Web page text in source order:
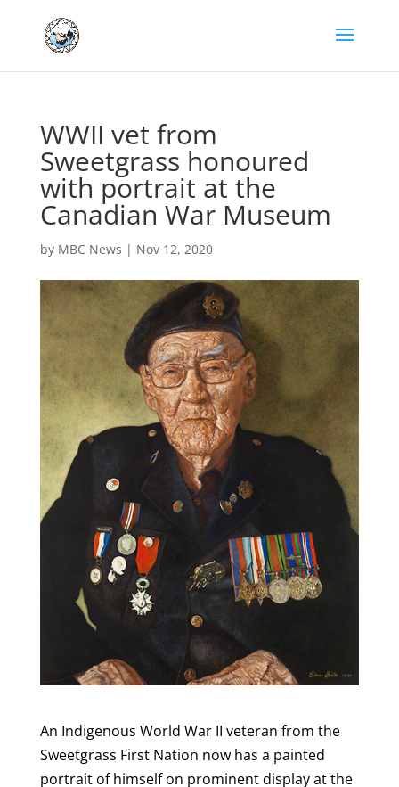
WWII vet from
Sweetgrass honoured
with portrait at the
Canadian War Museum
by MBC News | Nov 12, 2020
An Indigenous World War II veteran from the
Sweetgrass First Nation now has a painted
portrait of himself on prominent display at the